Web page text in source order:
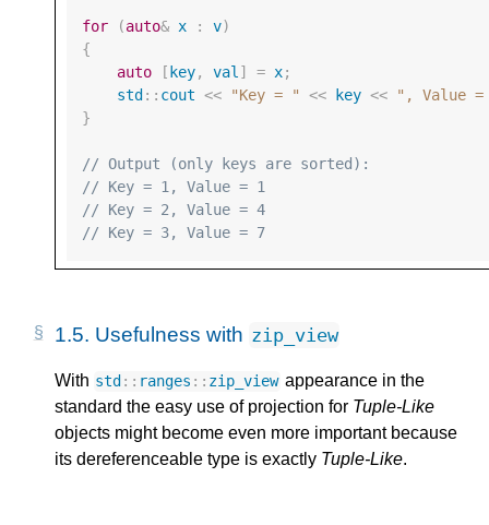
for (auto& x : v)
{
auto
[ key, val] = x;
std :: cout << "Key = " << key <<
", Value
}
// Output (only keys are sorted):
// Key = 1, Value = 1
// Key = 2, Value = 4
// Key = 3, Value = 7
1.5. Usefulness with zip_view
With std :: ranges :: zip_view appearance in the
standard the easy use of projection for Tuple-Like
objects might become even more important because
its dereferenceable type is exactly Tuple-Like.